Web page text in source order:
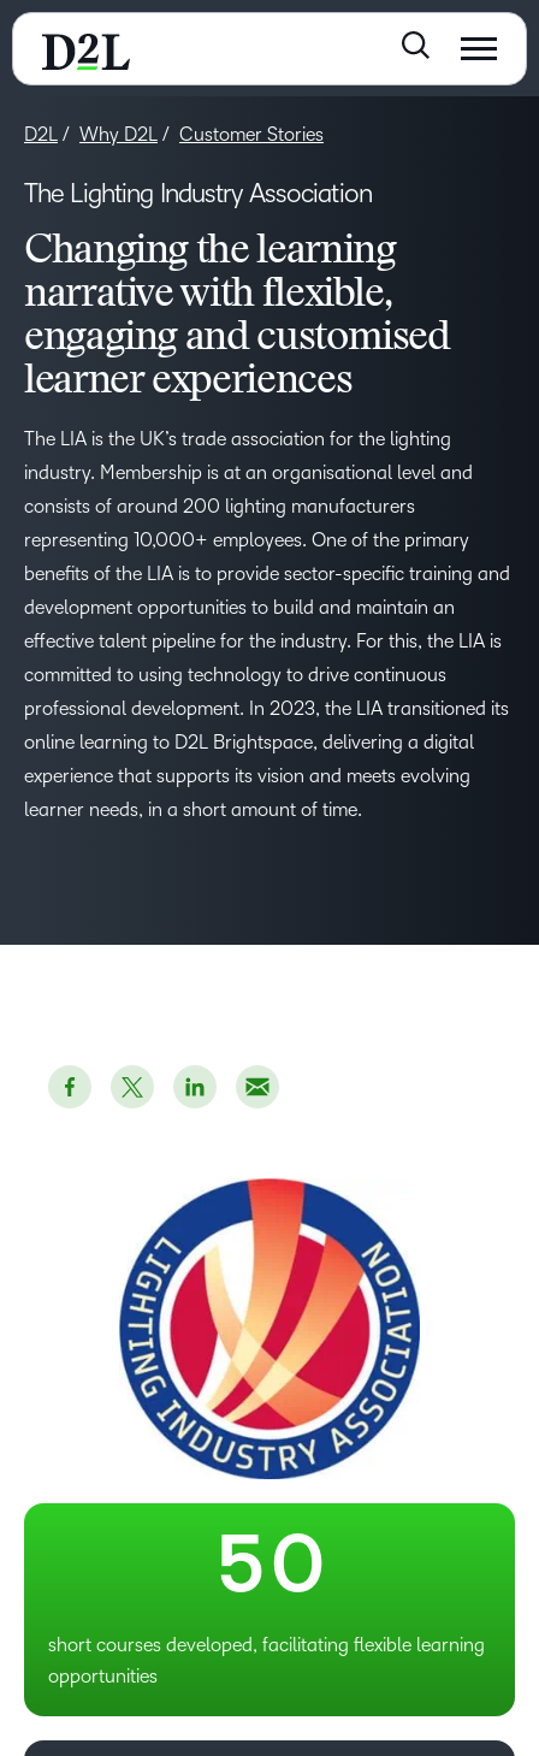
D2L Why D2L Customer Stories
The Lighting Industry Association
Changing the learning
narrative with flexible,
engaging and customised
learner experiences
The LIA is the UK’s trade association for the lighting
industry. Membership is at an organisational level and
consists of around 200 lighting manufacturers
representing 10,000+ employees. One of the primary
benefits of the LIA is to provide sector-specific training and
development opportunities to build and maintain an
effective talent pipeline for the industry. For this, the LIA is
committed to using technology to drive continuous
professional development. In 2023, the LIA transitioned its
online learning to D2L Brightspace, delivering a digital
experience that supports its vision and meets evolving
learner needs, in a short amount of time.
–
0
1
2
3
4
5
–
0
short courses developed, facilitating flexible learning
opportunities